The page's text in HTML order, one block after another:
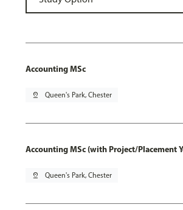
Accounting MSc
pin_drop Queen's Park, Chester
Accounting MSc (with Project/Placement
pin_drop Queen's Park, Chester